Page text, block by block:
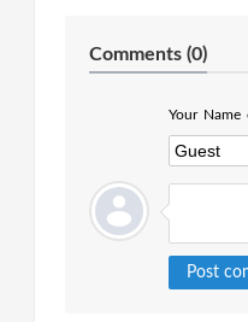
Comments (0)
Your Name